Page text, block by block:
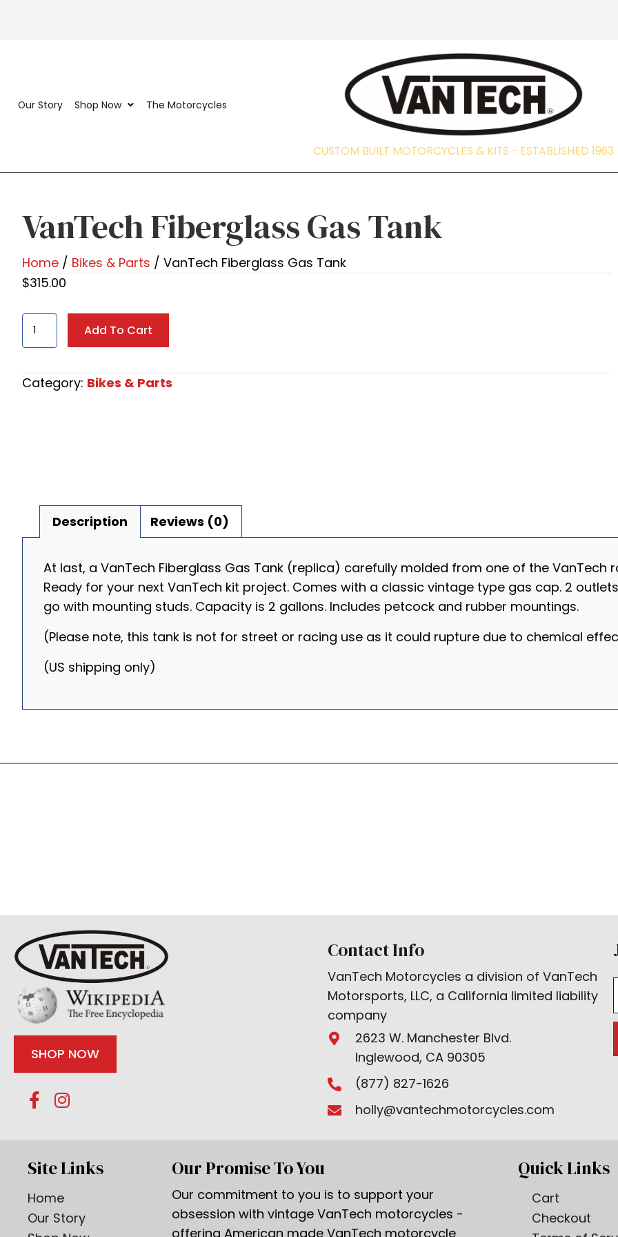
CUSTOM BUILT MOTORCYCLES & KITS -
VanTech Fiberglass Gas Tank
Home / Bikes & Parts / VanTech Fiberglass Gas Tank
$315.00
VanTech
Fiberglass
Tank
Add To Cart
Category: Bikes & Parts
Description Reviews (0)
At last, a VanTech Fiberglass Gas Tank (replica) carefully molded from one of the
Ready for your next VanTech kit project. Comes with a classic vintage type gas cap. 2
go with mounting studs. Capacity is 2 gallons. Includes petcock and rubber mountings.
(Please note, this tank is not for street or racing use as it could rupture due to chemical
(US shipping only)
SHOP NOW
Contact Info
VanTech Motorcycles a division of VanTech
Motorsports, LLC, a California limited liability
company
2623 W. Manchester Blvd.
Inglewood, CA 90305
(877) 827-1626
holly@vantechmotorcycles.com
Site Links
Home
Our Story
Our Promise To You
Our commitment to you is to support your
obsession with vintage VanTech motorcycles -
offering American made VanTech motorcycle
Quick Links
Cart
Checkout